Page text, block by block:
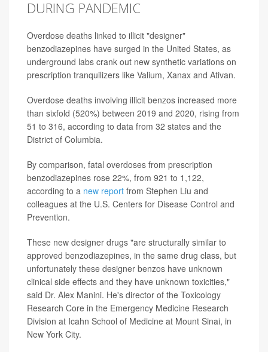
DURING PANDEMIC
Overdose deaths linked to illicit "designer"
benzodiazepines have surged in the United States, as
underground labs crank out new synthetic variations on
prescription tranquilizers like Valium, Xanax and Ativan.
Overdose deaths involving illicit benzos increased more
than sixfold (520%) between 2019 and 2020, rising from
51 to 316, according to data from 32 states and the
District of Columbia.
By comparison, fatal overdoses from prescription
benzodiazepines rose 22%, from 921 to 1,122,
according to a new report from Stephen Liu and
colleagues at the U.S. Centers for Disease Control and
Prevention.
These new designer drugs "are structurally similar to
approved benzodiazepines, in the same drug class, but
unfortunately these designer benzos have unknown
clinical side effects and they have unknown toxicities,"
said Dr. Alex Manini. He's director of the Toxicology
Research Core in the Emergency Medicine Research
Division at Icahn School of Medicine at Mount Sinai, in
New York City.